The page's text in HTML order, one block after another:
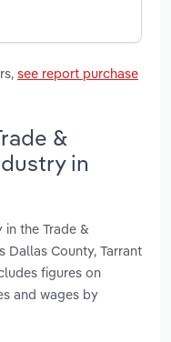
see report purchase
&
in
the Trade &
Dallas County, Tarrant
figures on
and wages by